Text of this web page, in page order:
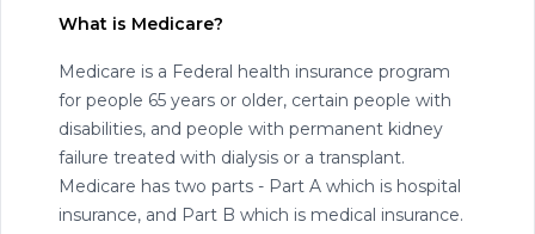
What is Medicare?
Medicare is a Federal health insurance program
for people 65 years or older, certain people with
disabilities, and people with permanent kidney
failure treated with dialysis or a transplant.
Medicare has two parts - Part A which is hospital
insurance, and Part B which is medical insurance.